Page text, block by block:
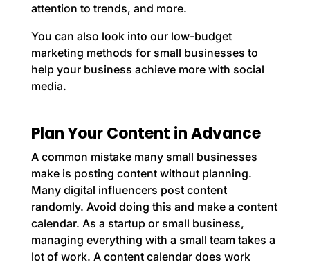
attention to trends, and more.
You can also look into our low-budget
marketing methods for small businesses to
help your business achieve more with social
media.
Plan Your Content in Advance
A common mistake many small businesses
make is posting content without planning.
Many digital influencers post content
randomly. Avoid doing this and make a content
calendar. As a startup or small business,
managing everything with a small team takes a
lot of work. A content calendar does work